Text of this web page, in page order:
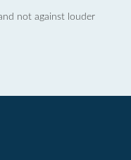
not against louder